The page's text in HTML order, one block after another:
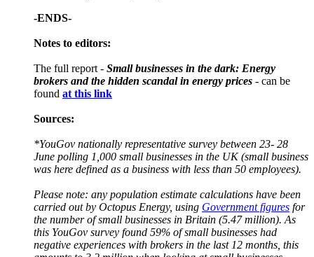
-ENDS-
Notes to editors:
The full report - Small businesses in the dark: Energy
brokers and the hidden scandal in energy prices - can be
found at this link
Sources:
*YouGov nationally representative survey between 23- 28
June polling 1,000 small businesses in the UK (small business
was here defined as a business with less than 50 employees).
Please note: any population estimate calculations have been
carried out by Octopus Energy, using Government figures for
the number of small businesses in Britain (5.47 million). As
this YouGov survey found 59% of small businesses had
negative experiences with brokers in the last 12 months, this